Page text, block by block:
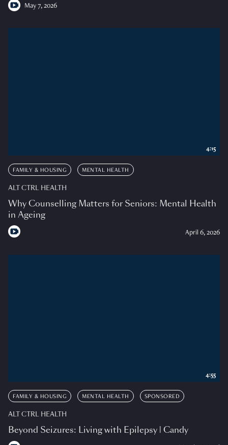
May 7, 2026
FAMILY & HOUSING MENTAL HEALTH
ALT CTRL HEALTH
Why Counselling Matters for Seniors: Mental Health
in Ageing
April 6, 2026
4:15
FAMILY & HOUSING MENTAL HEALTH SPONSORED
ALT CTRL HEALTH
Beyond Seizures: Living with Epilepsy | Candy
4:55